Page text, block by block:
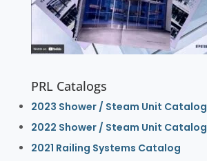
PRL Catalogs
2023 Shower / Steam Unit Catalog
2022 Shower / Steam Unit Catalog
2021 Railing Systems Catalog